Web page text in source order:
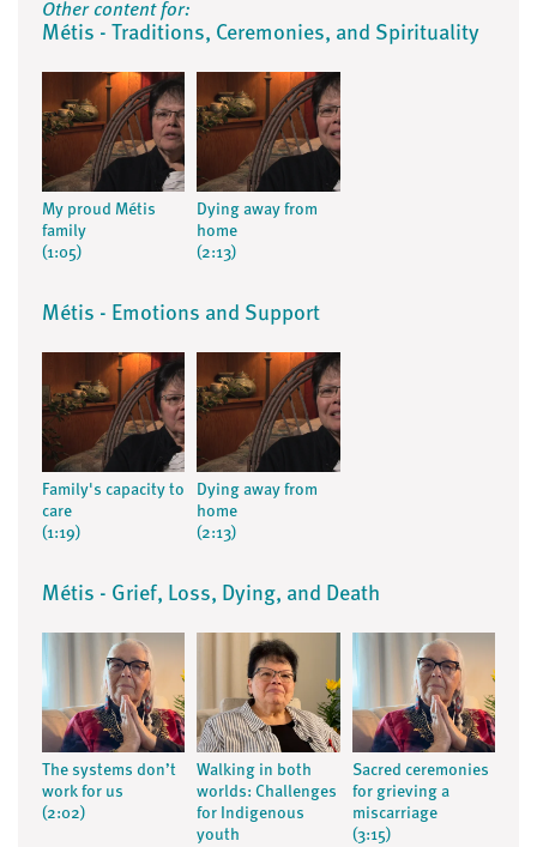
Other content for:
Métis - Traditions, Ceremonies, and Spirituality
My proud Métis
family
(1:05)
Dying away from
home
(2:13)
Métis - Emotions and Support
Family's capacity to
care
(1:19)
Dying away from
home
(2:13)
Métis - Grief, Loss, Dying, and Death
The systems don’t
work for us
(2:02)
Walking in both
worlds: Challenges
for Indigenous
youth
Sacred ceremonies
for grieving a
miscarriage
(3:15)